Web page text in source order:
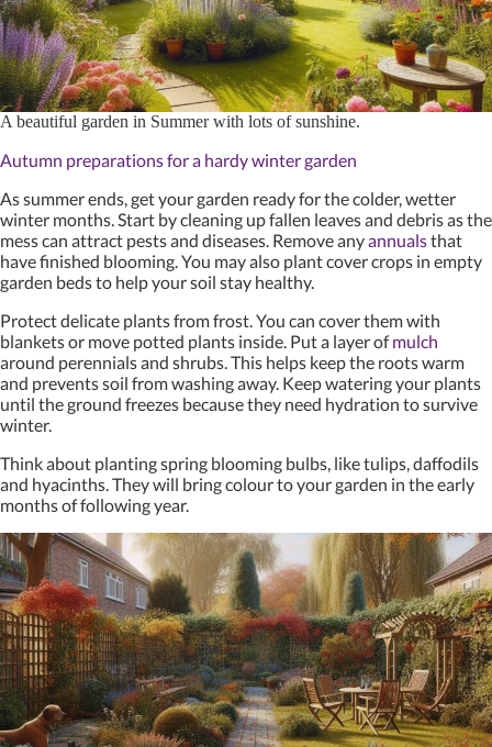
A beautiful garden in Summer with lots of sunshine.
Autumn preparations for a hardy winter garden
As summer ends, get your garden ready for the colder, wetter
winter months. Start by cleaning up fallen leaves and debris as the
mess can attract pests and diseases. Remove anyannualsthat
have finished blooming. You may also plant cover crops in empty
garden beds to help your soil stay healthy.
Protect delicate plants from frost. You can cover them with
blankets or move potted plants inside. Put a layer ofmulch
around perennials and shrubs. This helps keep the roots warm
and prevents soil from washing away. Keep watering your plants
until the ground freezes because they need hydration to survive
winter.
Think about planting spring blooming bulbs, like tulips, daffodils
and hyacinths. They will bring colour to your garden in the early
months of following year.